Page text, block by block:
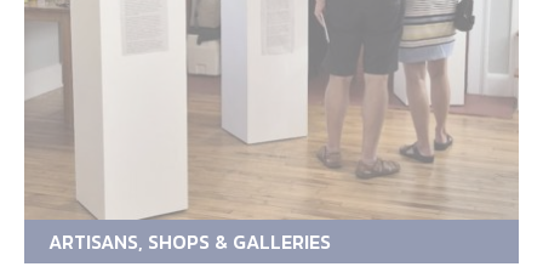
ARTISANS, SHOPS & GALLERIES